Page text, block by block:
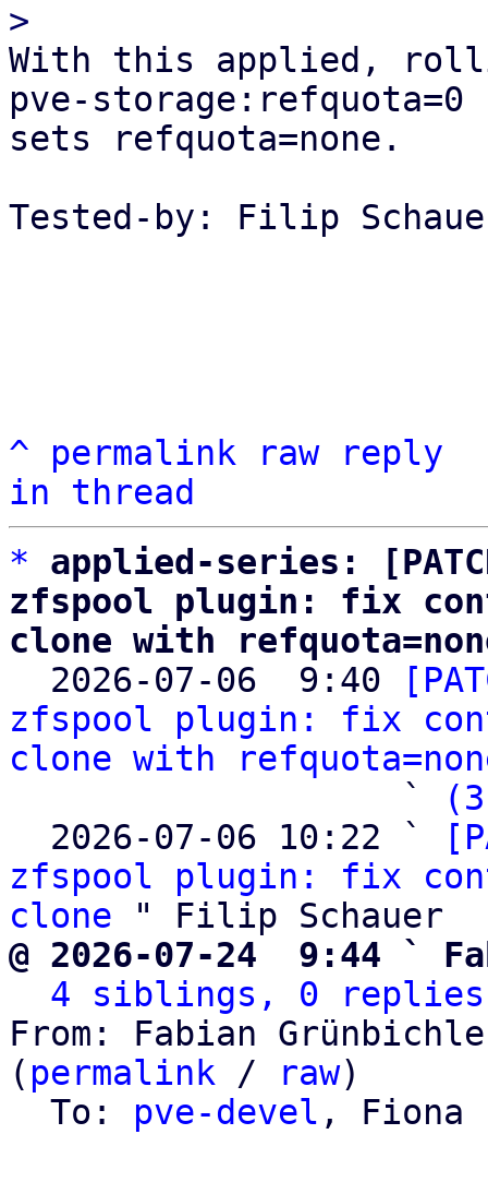
With this applied,
pve-
sets refquota=none.
Tested-by: Filip Schauer
^ permalink raw
reply
in thread
*
applied-series:
zfspool plugin: fix
clone with
2026-07-06  9:40
zfspool plugin: fix
clone with
                   `
  2026-07-06 10:22 `
zfspool plugin: fix
clone
@ 2026-07-24  9:44 `
4 siblings, 0 replies;
From: Fabian
( permalink / raw)
  To:
pve-devel , Fiona